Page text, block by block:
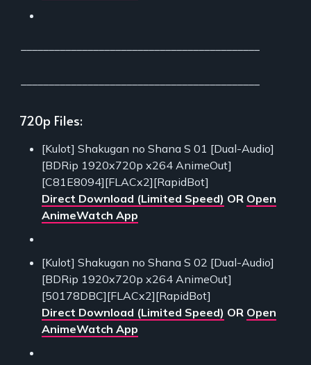
720p Files:
[Kulot] Shakugan no Shana S 01 [Dual-Audio]
[BDRip 1920x720p x264 AnimeOut]
[C81E8094][FLACx2][RapidBot]
Direct Download (Limited Speed) OR Open
AnimeWatch App
[Kulot] Shakugan no Shana S 02 [Dual-Audio]
[BDRip 1920x720p x264 AnimeOut]
[50178DBC][FLACx2][RapidBot]
Direct Download (Limited Speed) OR Open
AnimeWatch App